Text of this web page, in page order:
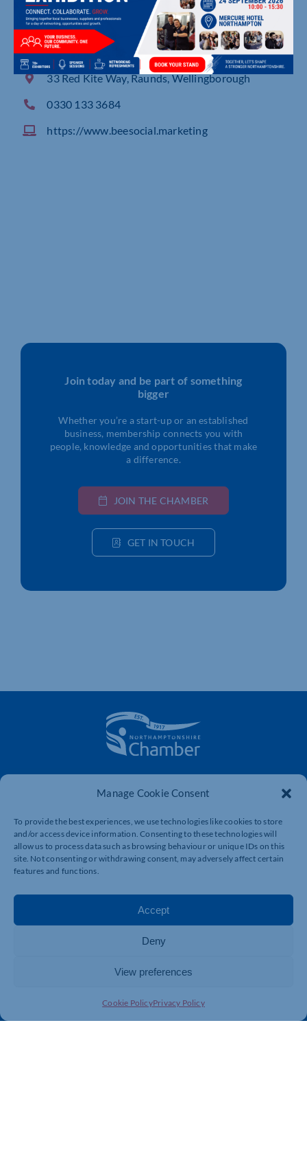
Manage Cookie Consent
To provide the best experiences, we use technologies like cookies to store
and/or access device information. Consenting to these technologies will
allow us to process data such as browsing behaviour or unique IDs on this
site. Not consenting or withdrawing consent, may adversely affect certain
features and functions.
Accept
Deny
View preferences
Cookie PolicyPrivacy Policy
33 Red Kite Way, Raunds, Wellingborough
0330 133 3684
https://www.beesocial.marketing
Join today and be part of something
bigger
Whether you’re a start-up or an established
business, membership connects you with
people, knowledge and opportunities that make
a difference.
JOIN THE CHAMBER
GET IN TOUCH
businesses to connect, grow and be heard.
Quick Links
Business Support
Directory
Resources
International Trade Support
Member Benefits
Training & Development
Export Support
Business Support